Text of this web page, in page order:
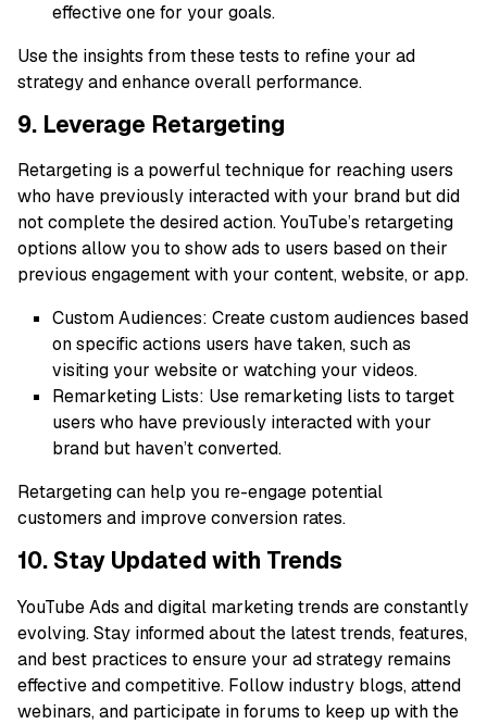
effective one for your goals.
Use the insights from these tests to refine your ad
strategy and enhance overall performance.
9. Leverage Retargeting
Retargeting is a powerful technique for reaching users
who have previously interacted with your brand but did
not complete the desired action. YouTube’s retargeting
options allow you to show ads to users based on their
previous engagement with your content, website, or app.
Custom Audiences: Create custom audiences based
on specific actions users have taken, such as
visiting your website or watching your videos.
Remarketing Lists: Use remarketing lists to target
users who have previously interacted with your
brand but haven’t converted.
Retargeting can help you re-engage potential
customers and improve conversion rates.
10. Stay Updated with Trends
YouTube Ads and digital marketing trends are constantly
evolving. Stay informed about the latest trends, features,
and best practices to ensure your ad strategy remains
effective and competitive. Follow industry blogs, attend
webinars, and participate in forums to keep up with the